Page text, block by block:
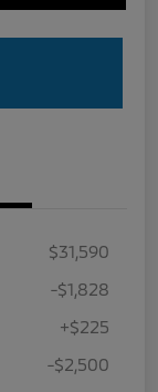
$31,590
-$1,828
+$225
-$2,500